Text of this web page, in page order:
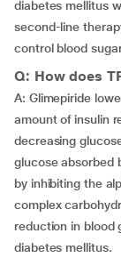
diabetes mellitus
second-line
control blood
Q: How does
A: Glimepiride
amount of insulin
decreasing
glucose absorbed
by inhibiting the
complex
reduction in blood
diabetes mellitus.